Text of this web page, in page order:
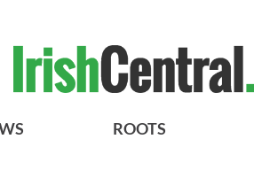
ROOTS